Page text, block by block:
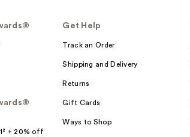
+ 20% off
Get Help
Track an Order
Shipping and Delivery
Returns
Gift Cards
Ways to Shop